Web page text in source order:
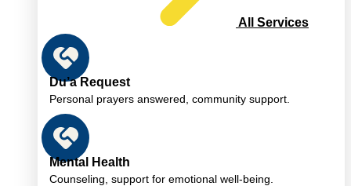
All Services
Du’a Request
Personal prayers answered, community support.
Mental Health
Counseling, support for emotional well-being.